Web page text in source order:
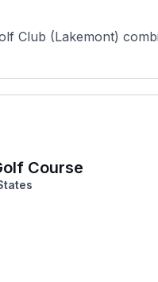
Club (Lakemont)
Course